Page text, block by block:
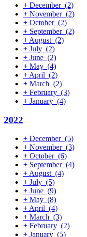
+ December (2)
+ November (2)
+ October (2)
+ September (2)
+ August (2)
+ July (2)
+ June (2)
+ May (4)
+ April (2)
+ March (2)
+ February (3)
+ January (4)
2022
+ December (5)
+ November (3)
+ October (6)
+ September (4)
+ August (4)
+ July (5)
+ June (9)
+ May (8)
+ April (4)
+ March (3)
+ February (2)
+ January (5)